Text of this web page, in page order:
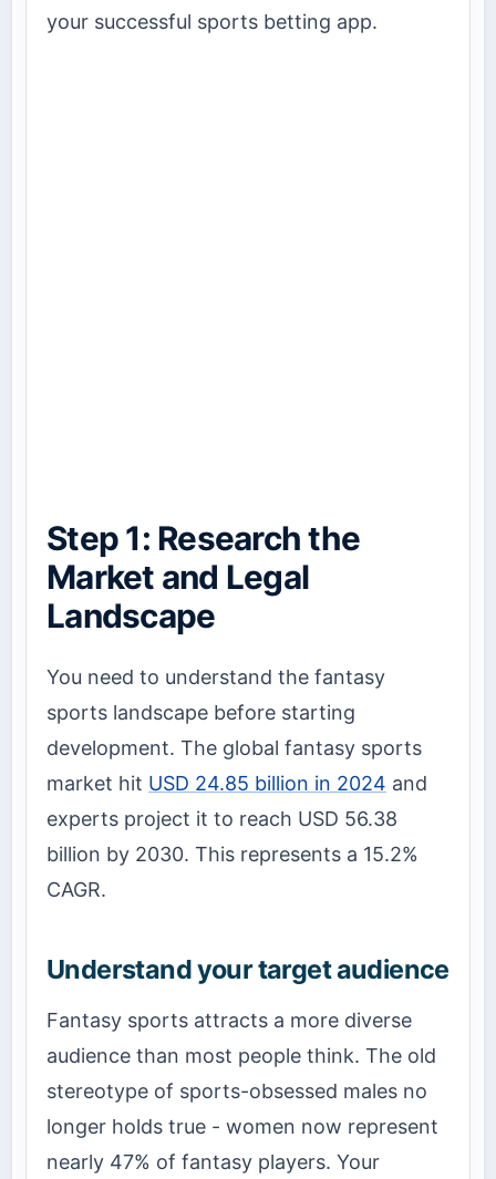
your successful sports betting app.
Step 1: Research the
Market and Legal
Landscape
You need to understand the fantasy
sports landscape before starting
development. The global fantasy sports
market hit USD 24.85 billion in 2024 and
experts project it to reach USD 56.38
billion by 2030. This represents a 15.2%
CAGR.
Understand your target audience
Fantasy sports attracts a more diverse
audience than most people think. The old
stereotype of sports-obsessed males no
longer holds true - women now represent
nearly 47% of fantasy players. Your